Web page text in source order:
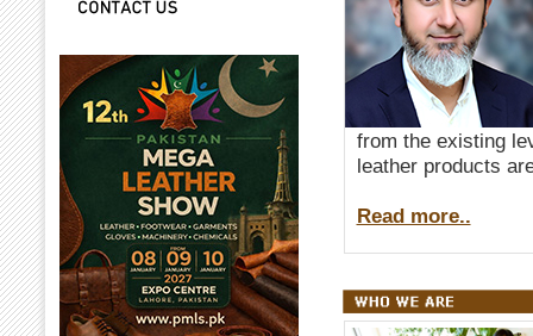
from the existing
leather products
Read more..